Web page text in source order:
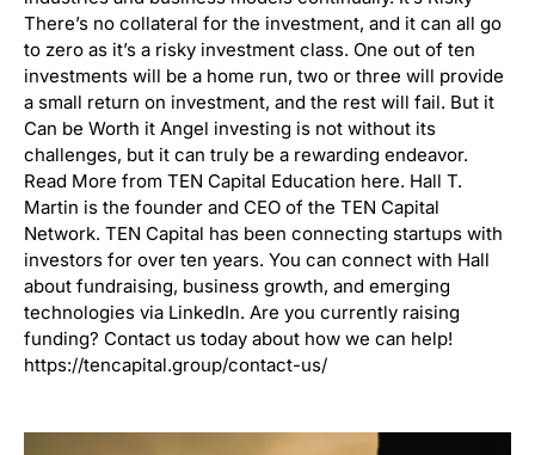
There’s no collateral for the investment, and it can all go
to zero as it’s a risky investment class. One out of ten
investments will be a home run, two or three will provide
a small return on investment, and the rest will fail. But it
Can be Worth it Angel investing is not without its
challenges, but it can truly be a rewarding endeavor.
Read More from TEN Capital Education here. Hall T.
Martin is the founder and CEO of the TEN Capital
Network. TEN Capital has been connecting startups with
investors for over ten years. You can connect with Hall
about fundraising, business growth, and emerging
technologies via LinkedIn. Are you currently raising
funding? Contact us today about how we can help!
https://tencapital.group/contact-us/